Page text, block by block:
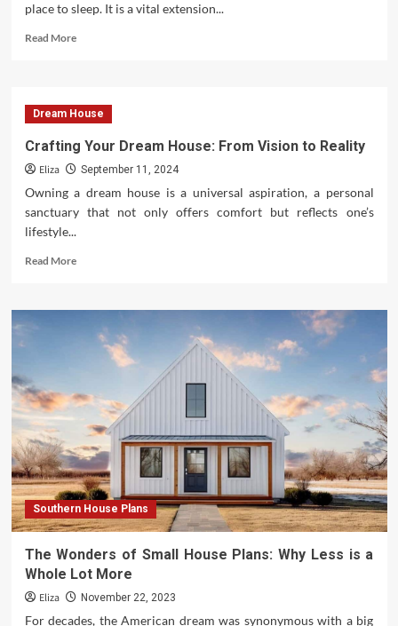
place to sleep. It is a vital extension...
Read MoreRead
Modern
Home
Tailored
for
Young
Dream House
Crafting Your Dream House: From Vision to Reality
Eliza September 11, 2024
Owning a dream house is a universal aspiration, a personal
sanctuary that not only offers comfort but reflects one’s
lifestyle...
Read MoreRead
Crafting
Dream
Vision
to
Reality
Southern House Plans
The Wonders of Small House Plans: Why Less is a
Whole Lot More
Eliza November 22, 2023
For decades, the American dream was synonymous with a big